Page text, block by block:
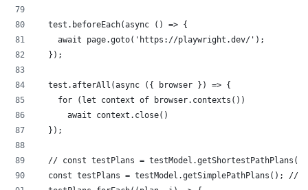
  test.beforeEach(async () => {
    await page.goto('https://playwright.dev/');
  });
  test.afterAll(async ({ browser }) => {
    for (let context of browser.contexts())
      await context.close()
  });
// const testPlans =
const testPlans = testModel.getSimplePathPlans(); //